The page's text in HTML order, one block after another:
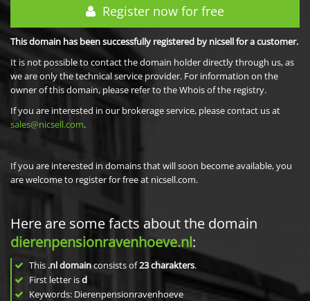
Register now for free
This domain has been successfully registered by nicsell for a customer.
It is not possible to contact the domain holder directly through us, as
we are only the technical service provider. For information on the
owner of this domain, please refer to the Whois of the registry.
If you are interested in our brokerage service, please contact us at
sales@nicsell.com.
If you are interested in domains that will soon become available, you
are welcome to register for free at nicsell.com.
Here are some facts about the domain
dierenpensionravenhoeve.nl:
This .nl domainconsists of23charakters.
First letter isd
Keywords: Dierenpensionravenhoeve